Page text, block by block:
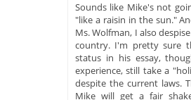
Sounds like Mike's not
"like a raisin in the sun."
Ms. Wolfman, I also
country. I'm pretty sure
status in his essay,
experience, still take a
despite the current laws.
Mike will get a fair